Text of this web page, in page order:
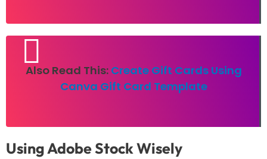
Also Read This: Create Gift Cards Using
Canva Gift Card Template
Using Adobe Stock Wisely